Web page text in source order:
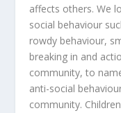
affects others. We
social behaviour
rowdy behaviour,
breaking in and
community, to
anti-social
community.